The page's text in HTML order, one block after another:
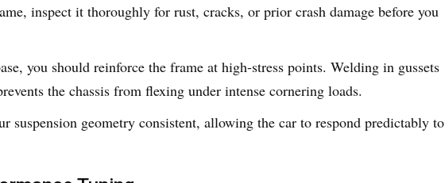
inspect it thoroughly for rust, cracks, or prior crash damage before you
you should reinforce the frame at high-stress points. Welding in gussets
the chassis from flexing under intense cornering loads.
suspension geometry consistent, allowing the car to respond predictably to